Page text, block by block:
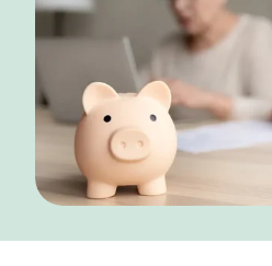
FLOOR PLANS
SUPPORT & RESOURCES
SELECTING YOUR IDEAL
MANAGING COSTS
SENIOR HEALTH AND